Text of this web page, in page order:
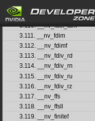
3.108. __nv_fast_sincosf
3.109. __nv_fast_sinf
3.110. __nv_fast_tanf
3.111. __nv_fdim
3.112. __nv_fdimf
3.113. __nv_fdiv_rd
3.114. __nv_fdiv_rn
3.115. __nv_fdiv_ru
3.116. __nv_fdiv_rz
3.117. __nv_ffs
3.118. __nv_ffsll
3.119. __nv_finitef